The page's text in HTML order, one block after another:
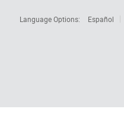
Language Options:
Español